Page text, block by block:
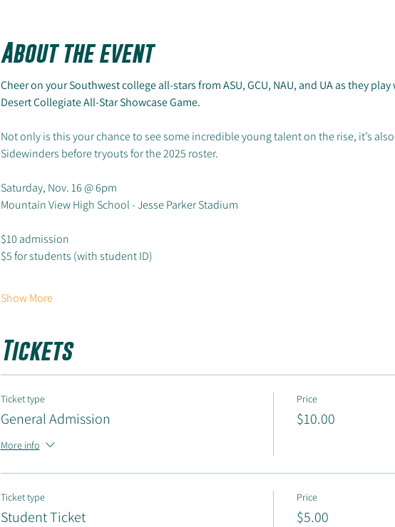
About the event
Cheer on your Southwest college all-stars from ASU, GCU, NAU, and UA as they
Desert Collegiate All-Star Showcase Game.
Not only is this your chance to see some incredible young talent on the rise, it’s
Sidewinders before tryouts for the 2025 roster.
Saturday, Nov. 16 @ 6pm
Mountain View High School - Jesse Parker Stadium
$10 admission
$5 for students (with student ID)
Show More
Tickets
Ticket type
General Admission
More info
Price
$10.00
Ticket type
Student Ticket
Price
$5.00